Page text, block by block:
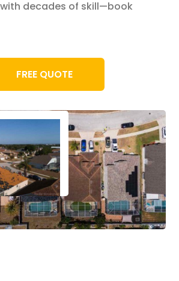
decades of skill—book
FREE QUOTE